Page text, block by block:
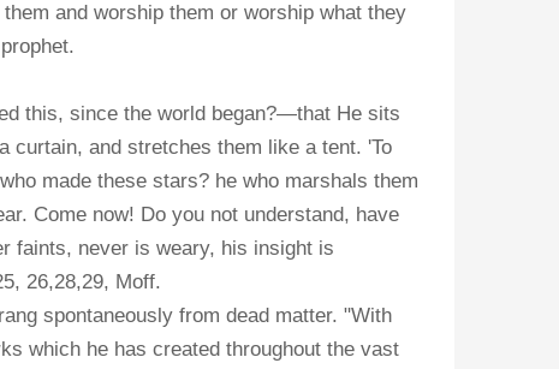
and worship them or worship what they
this, since the world began?—that He sits
curtain, and stretches them like a tent. 'To
made these stars? he who marshals them
Come now! Do you not understand, have
faints, never is weary, his insight is
26,28,29, Moff.
spontaneously from dead matter. "With
which he has created throughout the vast